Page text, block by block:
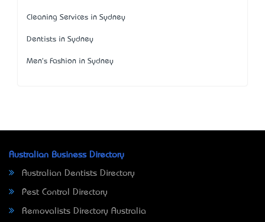
Cleaning Services in Sydney
Dentists in Sydney
Men's Fashion in Sydney
Australian Business Directory
Australian Dentists Directory
Pest Control Directory
Removalists Directory Australia